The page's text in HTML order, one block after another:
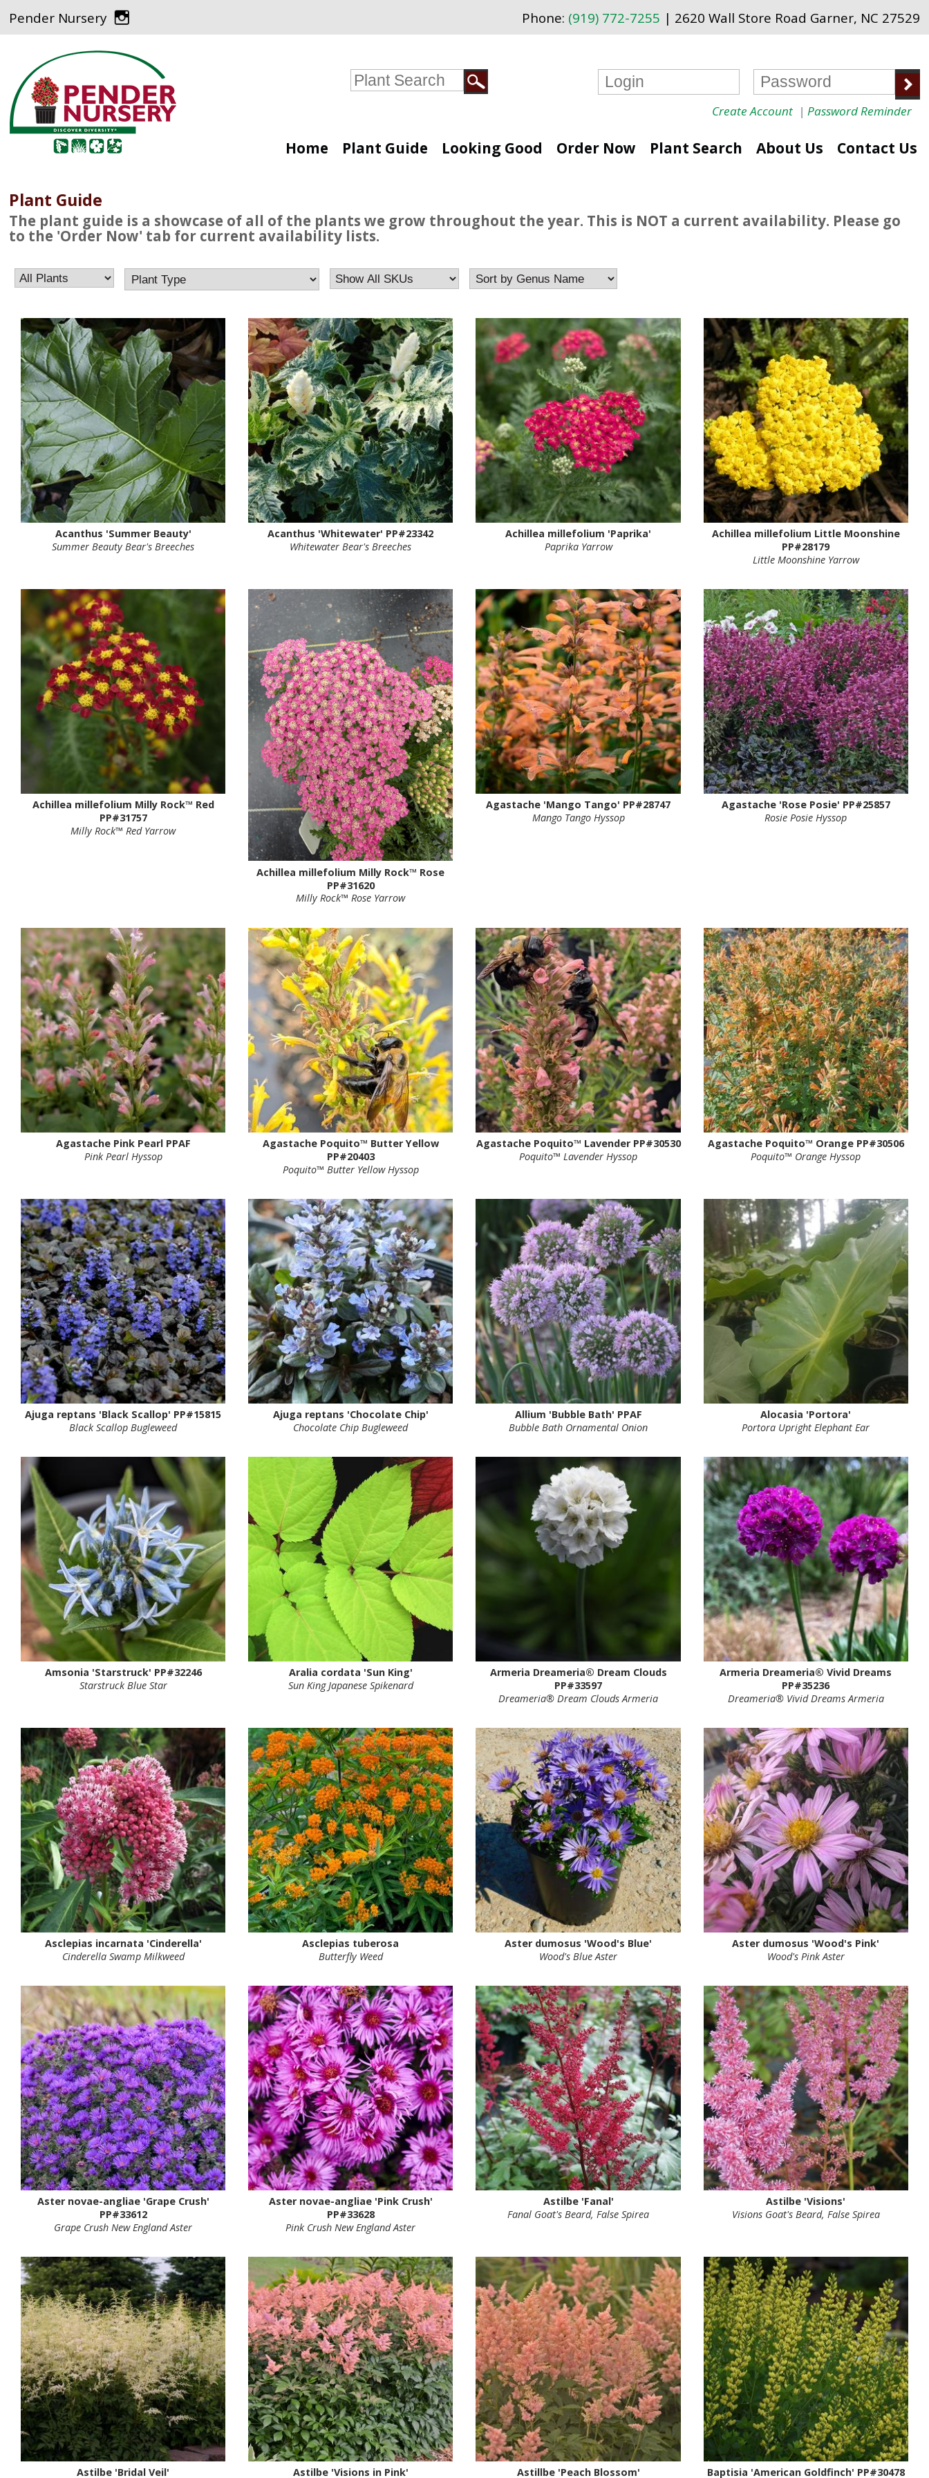
Phone: (919) 772-7255 | 2620 Wall Store Road Garner, NC 27529
Pender Nursery
Create Account| Password Reminder
Home Plant Guide Looking Good Order Now Plant Search About Us Contact Us
Plant Guide
The plant guide is a showcase of all of the plants we grow throughout the year. This is NOT a current availability. Please go
to the 'Order Now' tab for current availability lists.
Acanthus 'Summer Beauty'
Summer Beauty Bear's Breeches
Acanthus 'Whitewater' PP#23342
Whitewater Bear's Breeches
Achillea millefolium 'Paprika'
Paprika Yarrow
Achillea millefolium Little Moonshine
PP#28179
Little Moonshine Yarrow
Achillea millefolium Milly Rock™ Red
PP#31757
Milly Rock™ Red Yarrow
Achillea millefolium Milly Rock™ Rose
PP#31620
Milly Rock™ Rose Yarrow
Agastache 'Mango Tango' PP#28747
Mango Tango Hyssop
Agastache 'Rose Posie' PP#25857
Rosie Posie Hyssop
Agastache Pink Pearl PPAF
Pink Pearl Hyssop
Agastache Poquito™ Butter Yellow
PP#20403
Poquito™ Butter Yellow Hyssop
Agastache Poquito™ Lavender PP#30530
Poquito™ Lavender Hyssop
Agastache Poquito™ Orange PP#30506
Poquito™ Orange Hyssop
Ajuga reptans 'Black Scallop' PP#15815
Black Scallop Bugleweed
Ajuga reptans 'Chocolate Chip'
Chocolate Chip Bugleweed
Allium 'Bubble Bath' PPAF
Bubble Bath Ornamental Onion
Alocasia 'Portora'
Portora Upright Elephant Ear
Amsonia 'Starstruck' PP#32246
Starstruck Blue Star
Aralia cordata 'Sun King'
Sun King Japanese Spikenard
Armeria Dreameria® Dream Clouds
PP#33597
Dreameria® Dream Clouds Armeria
Armeria Dreameria® Vivid Dreams
PP#35236
Dreameria® Vivid Dreams Armeria
Asclepias incarnata 'Cinderella'
Cinderella Swamp Milkweed
Asclepias tuberosa
Butterfly Weed
Aster dumosus 'Wood's Blue'
Wood's Blue Aster
Aster dumosus 'Wood's Pink'
Wood's Pink Aster
Aster novae-angliae 'Grape Crush'
PP#33612
Grape Crush New England Aster
Aster novae-angliae 'Pink Crush'
PP#33628
Pink Crush New England Aster
Astilbe 'Fanal'
Fanal Goat's Beard, False Spirea
Astilbe 'Visions'
Visions Goat's Beard, False Spirea
Astilbe 'Bridal Veil' Astilbe 'Visions in Pink' Astillbe 'Peach Blossom' Baptisia 'American Goldfinch' PP#30478